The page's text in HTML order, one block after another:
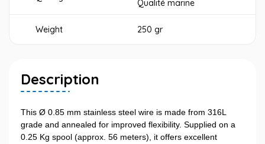
Qualité marine
Weight 250 gr
Description
This Ø 0.85 mm stainless steel wire is made from 316L
grade and annealed for improved flexibility. Supplied on a
0.25 Kg spool (approx. 56 meters), it offers excellent